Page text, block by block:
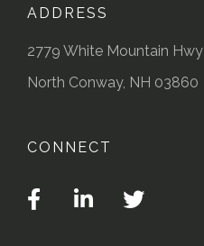
ADDRESS
2779 White Mountain Hwy
North Conway, NH 03860
CONNECT
FacebookLinkedin